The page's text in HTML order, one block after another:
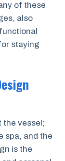
of these
also
staying
the vessel;
spa, and the
is the